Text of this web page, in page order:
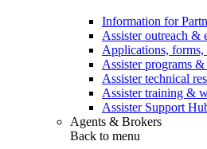
Information for
Assister outreach &
Applications,
Assister programs &
Assister technical
Assister training &
Assister Support
Agents & Brokers
Back to menu